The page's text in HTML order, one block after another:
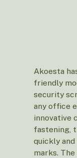
Akoesta
friendly
security
any office
innovative
fastening,
quickly
marks.